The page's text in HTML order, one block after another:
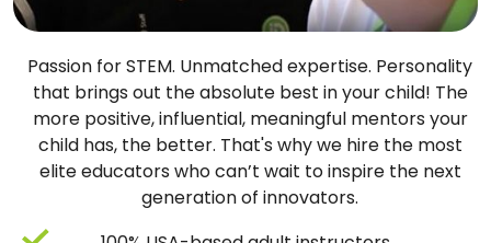
Passion for STEM. Unmatched expertise. Personality
that brings out the absolute best in your child! The
more positive, influential, meaningful mentors your
child has, the better. That's why we hire the most
elite educators who can’t wait to inspire the next
generation of innovators.